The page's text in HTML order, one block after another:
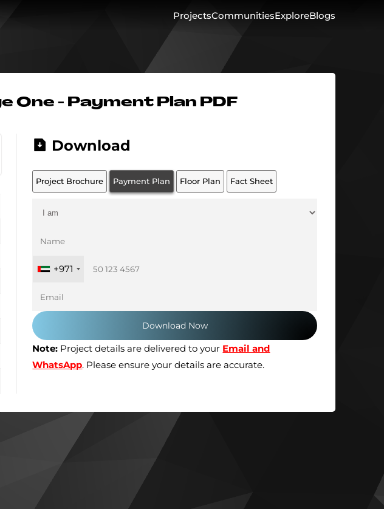
ProjectsCommunitiesExploreBlogs
One - Payment Plan PDF
Download
Project Brochure Payment Plan Floor Plan Fact Sheet
+971
Note: Project details are delivered to your Email and
WhatsApp. Please ensure your details are accurate.